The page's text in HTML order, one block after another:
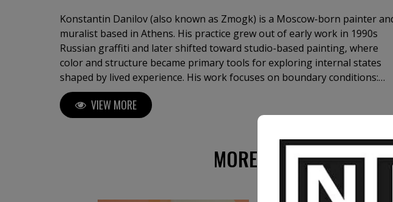
Konstantin Danilov (also known as Zmogk) is a Moscow-born painter
muralist based in Athens. His practice grew out of early work in 1990s
Russian graffiti and later shifted toward studio-based painting, where
color and structure became primary tools for exploring internal states
shaped by lived experience. His work focuses on boundary conditions:
between inner and outer experience, stability and tension, adaptation and
loss. Using layered color fields, semi-abstract landscapes, and restrained
figurative traces, he examines moments of fragile balance, quiet pressure,
is the “active perimeter,” where the edges of the canvas function as an
emotional membrane rather than a neutral frame. Color operates not
decoratively, but as a carrier of pressure, memory, and slow
transformation, inviting a sustained and attentive dialogue with the
VIEW MORE
MORE ARTWORKS BY